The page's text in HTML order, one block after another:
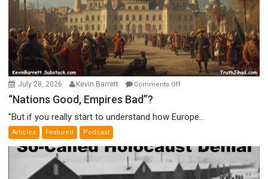
July 28, 2026 Kevin Barrett Comments Offon
Empires
“Nations Good, Empires Bad”?
"But if you really start to understand how Europe...
Articles Featured Podcast